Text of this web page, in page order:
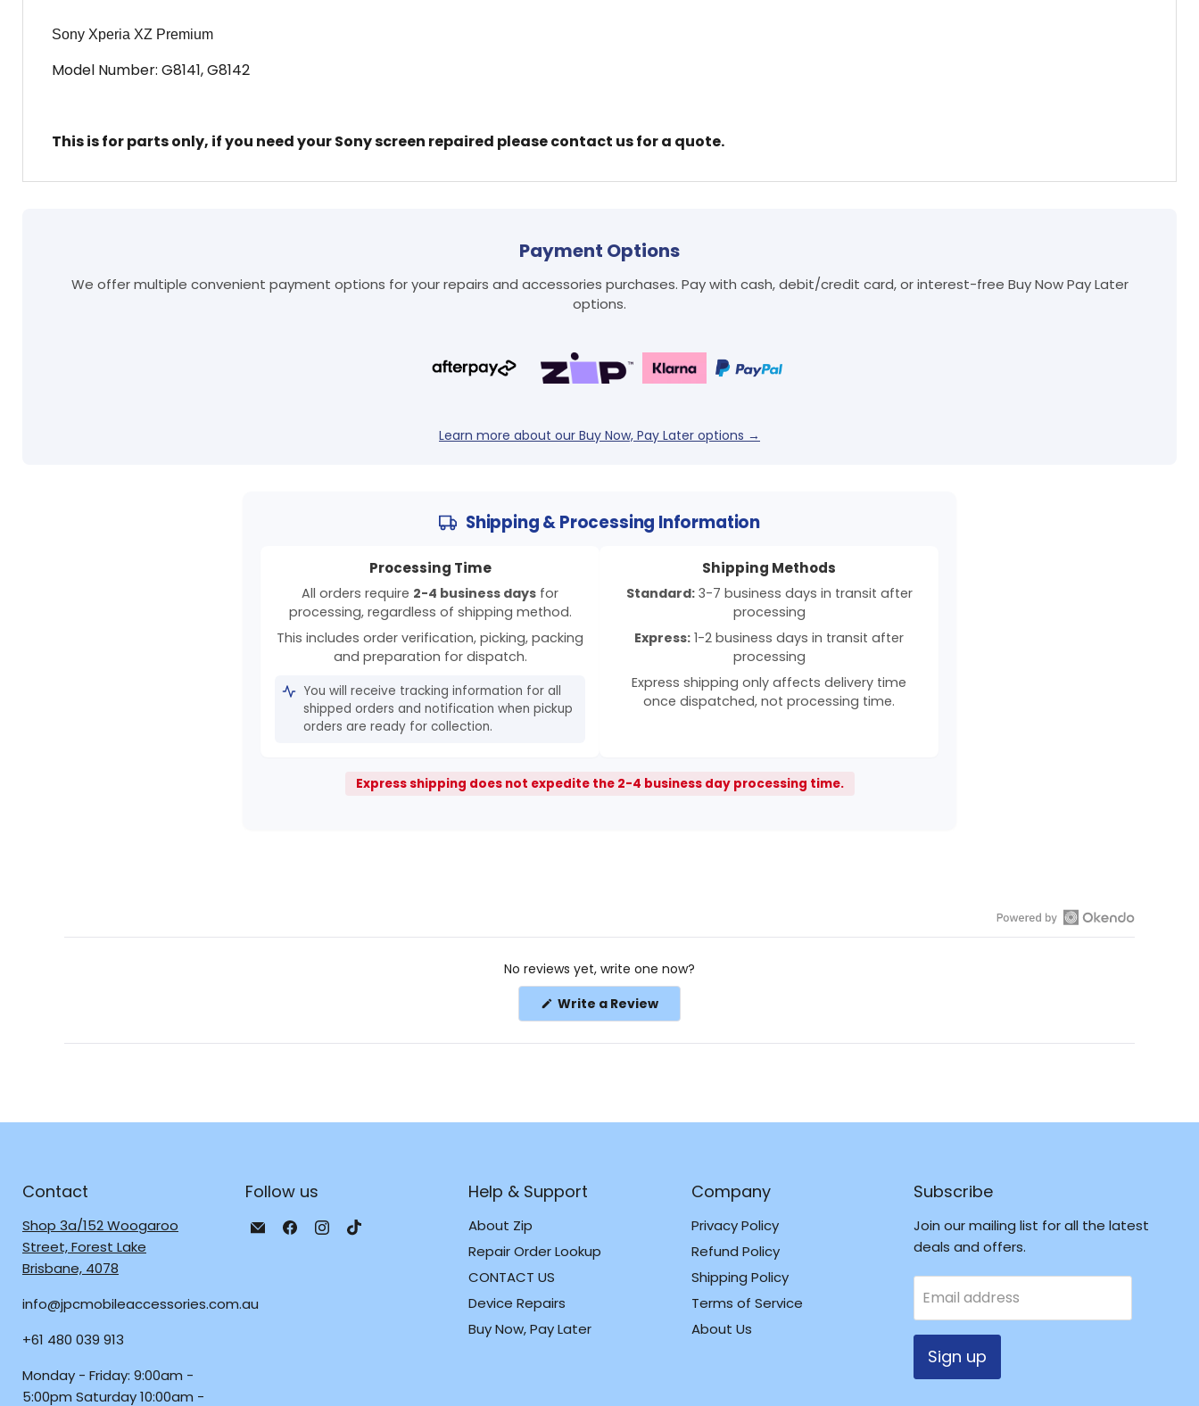
Sony Xperia XZ Premium
Model Number: G8141, G8142
This is for parts only, if you need your Sony screen repaired please contact us for a quote.
Payment Options
We offer multiple convenient payment options for your repairs and accessories purchases. Pay with cash, debit/credit card, or interest-free Buy Now Pay Later
options.
Learn more about our Buy Now, Pay Later options →
Shipping & Processing Information
Processing Time
All orders require 2-4 business days for
processing, regardless of shipping method.
This includes order verification, picking, packing
and preparation for dispatch.
You will receive tracking information for all
shipped orders and notification when pickup
orders are ready for collection.
Shipping Methods
Standard:3-7 business days in transit after
processing
Express: 1-2 business days in transit after
processing
Express shipping only affects delivery time
once dispatched, not processing time.
Express shipping does not expedite the 2-4 business day processing time.
Open
No reviews yet, write one now?
Write a Review(Opens
a
new
Contact
Shop 3a/152 Woogaroo
Street, Forest Lake
Brisbane, 4078
info@jpcmobileaccessories.com.au
+61 480 039 913
Monday - Friday: 9:00am -
5:00pm Saturday 10:00am -
Follow us
Email
Find
Find
Help & Support
About Zip
Repair Order Lookup
CONTACT US
Device Repairs
Buy Now, Pay Later
Company
Privacy Policy
Refund Policy
Shipping Policy
Terms of Service
About Us
Subscribe
Join our mailing list for all the latest
deals and offers.
Email address
Sign up
and view your previously saved items.
Login